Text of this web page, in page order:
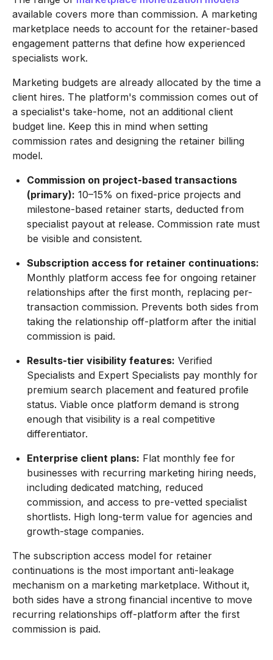
available covers more than commission. A marketing
marketplace needs to account for the retainer-based
engagement patterns that define how experienced
specialists work.
Marketing budgets are already allocated by the time a
client hires. The platform's commission comes out of
a specialist's take-home, not an additional client
budget line. Keep this in mind when setting
commission rates and designing the retainer billing
model.
Commission on project-based transactions
(primary): 10–15% on fixed-price projects and
milestone-based retainer starts, deducted from
specialist payout at release. Commission rate must
be visible and consistent.
Subscription access for retainer continuations:
Monthly platform access fee for ongoing retainer
relationships after the first month, replacing per-
transaction commission. Prevents both sides from
taking the relationship off-platform after the initial
commission is paid.
Results-tier visibility features: Verified
Specialists and Expert Specialists pay monthly for
premium search placement and featured profile
status. Viable once platform demand is strong
enough that visibility is a real competitive
differentiator.
Enterprise client plans: Flat monthly fee for
businesses with recurring marketing hiring needs,
including dedicated matching, reduced
commission, and access to pre-vetted specialist
shortlists. High long-term value for agencies and
growth-stage companies.
The subscription access model for retainer
continuations is the most important anti-leakage
mechanism on a marketing marketplace. Without it,
both sides have a strong financial incentive to move
recurring relationships off-platform after the first
commission is paid.